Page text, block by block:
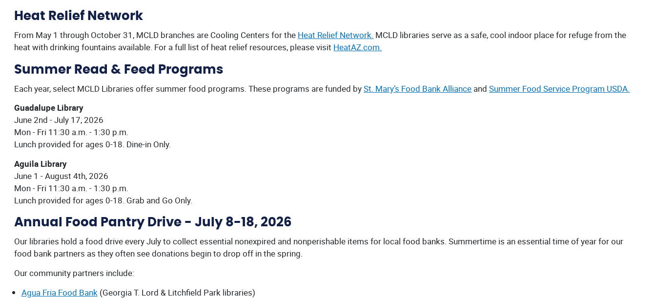
Heat Relief Network
From May 1 through October 31, MCLD branches are Cooling Centers for the Heat Relief Network. MCLD libraries serve as a safe, cool indoor place for refuge from the
heat with drinking fountains available. For a full list of heat relief resources, please visit HeatAZ.com.
Summer Read & Feed Programs
Each year, select MCLD Libraries offer summer food programs. These programs are funded bySt. Mary’s Food Bank Alliance andSummer Food Service Program USDA.
Guadalupe Library
June 2nd - July 17, 2026
Mon - Fri 11:30 a.m. - 1:30 p.m.
Lunch provided for ages 0-18. Dine-in Only.
Aguila Library
June 1 - August 4th, 2026
Mon - Fri 11:30 a.m. - 1:30 p.m.
Lunch provided for ages 0-18. Grab and Go Only.
Annual Food Pantry Drive - July 8-18, 2026
Our libraries hold a food drive every July to collect essential nonexpired and nonperishable items for local food banks. Summertime is an essential time of year for our
food bank partners as they often see donations begin to drop off in the spring.
Our community partners include:
Agua Fria Food Bank(Georgia T. Lord & Litchfield Park libraries)